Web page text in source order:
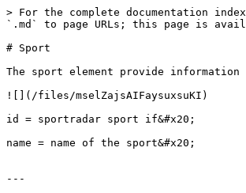
> For the complete documentation
`.md` to page URLs; this page is
# Sport
The sport element provide
![](/files/mselZajsAIFaysuxsuKI)
id = sportradar sport if&#x20;
name = name of the sport&#x20;
---